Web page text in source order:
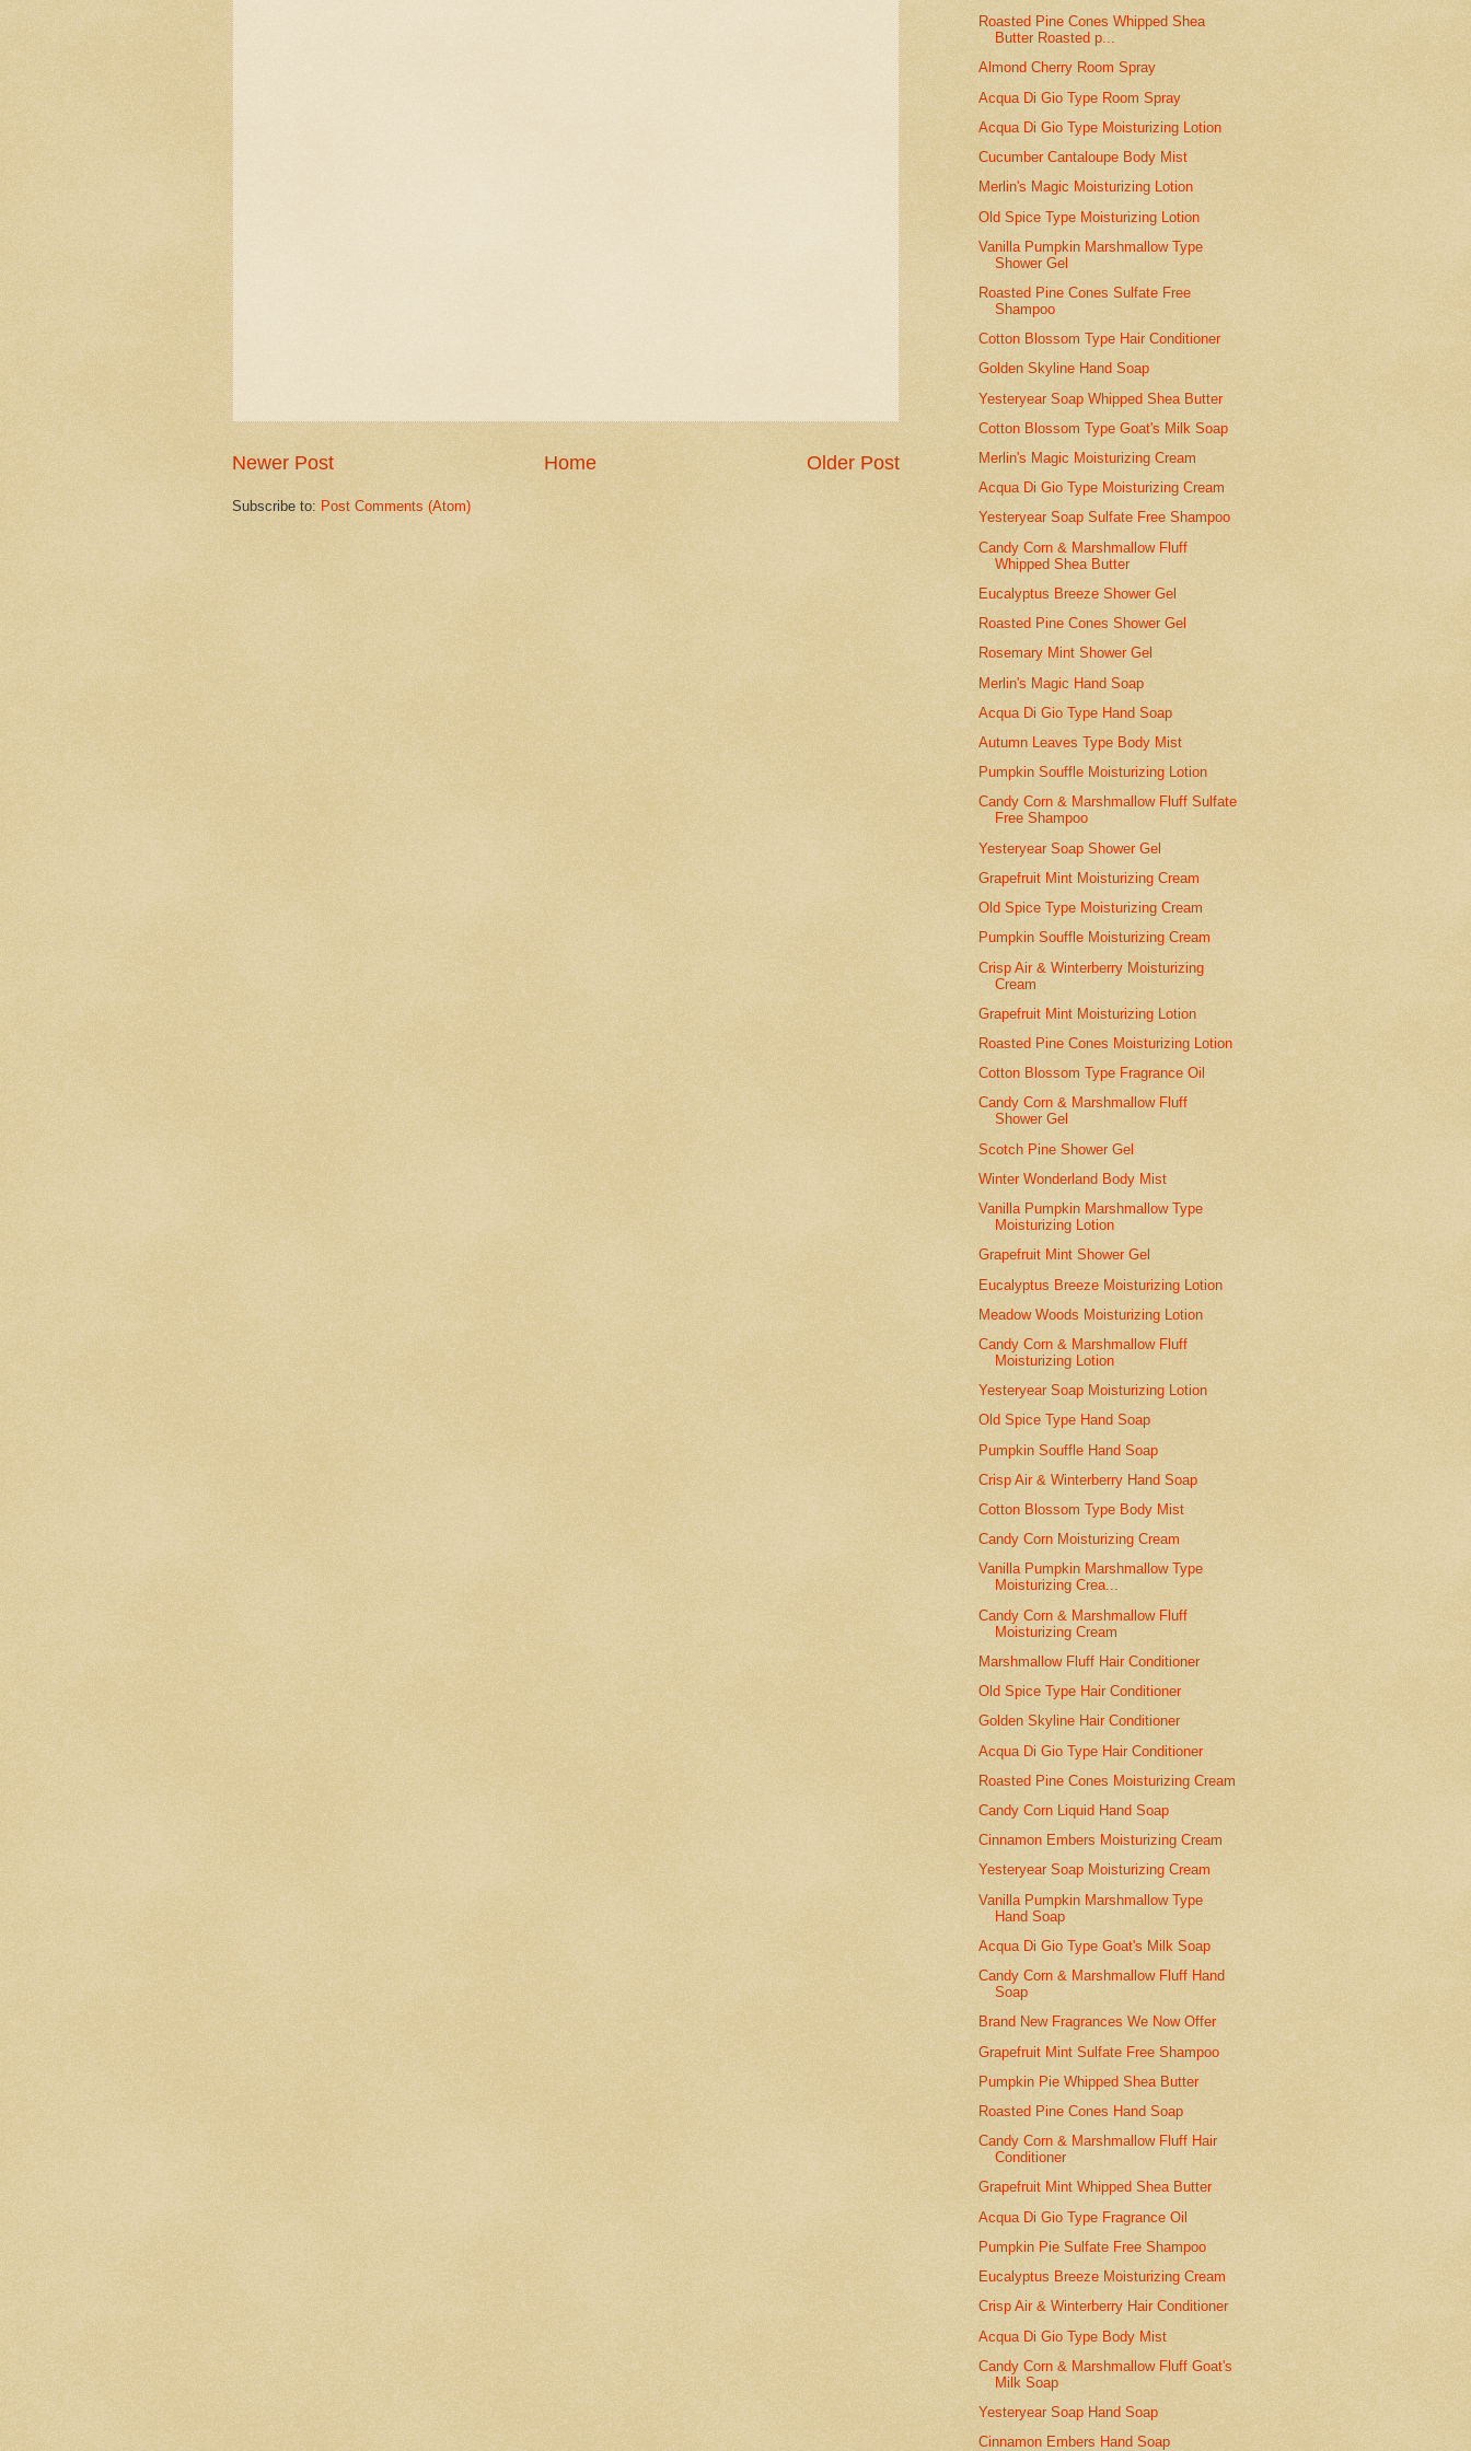
Newer Post Older Post
Home
Subscribe to: Post Comments (Atom)
Roasted Pine Cones Whipped Shea
Butter Roasted p...
Almond Cherry Room Spray
Acqua Di Gio Type Room Spray
Acqua Di Gio Type Moisturizing Lotion
Cucumber Cantaloupe Body Mist
Merlin's Magic Moisturizing Lotion
Old Spice Type Moisturizing Lotion
Vanilla Pumpkin Marshmallow Type
Shower Gel
Roasted Pine Cones Sulfate Free
Shampoo
Cotton Blossom Type Hair Conditioner
Golden Skyline Hand Soap
Yesteryear Soap Whipped Shea Butter
Cotton Blossom Type Goat's Milk Soap
Merlin's Magic Moisturizing Cream
Acqua Di Gio Type Moisturizing Cream
Yesteryear Soap Sulfate Free Shampoo
Candy Corn & Marshmallow Fluff
Whipped Shea Butter
Eucalyptus Breeze Shower Gel
Roasted Pine Cones Shower Gel
Rosemary Mint Shower Gel
Merlin's Magic Hand Soap
Acqua Di Gio Type Hand Soap
Autumn Leaves Type Body Mist
Pumpkin Souffle Moisturizing Lotion
Candy Corn & Marshmallow Fluff Sulfate
Free Shampoo
Yesteryear Soap Shower Gel
Grapefruit Mint Moisturizing Cream
Old Spice Type Moisturizing Cream
Pumpkin Souffle Moisturizing Cream
Crisp Air & Winterberry Moisturizing
Cream
Grapefruit Mint Moisturizing Lotion
Roasted Pine Cones Moisturizing Lotion
Cotton Blossom Type Fragrance Oil
Candy Corn & Marshmallow Fluff
Shower Gel
Scotch Pine Shower Gel
Winter Wonderland Body Mist
Vanilla Pumpkin Marshmallow Type
Moisturizing Lotion
Grapefruit Mint Shower Gel
Eucalyptus Breeze Moisturizing Lotion
Meadow Woods Moisturizing Lotion
Candy Corn & Marshmallow Fluff
Moisturizing Lotion
Yesteryear Soap Moisturizing Lotion
Old Spice Type Hand Soap
Pumpkin Souffle Hand Soap
Crisp Air & Winterberry Hand Soap
Cotton Blossom Type Body Mist
Candy Corn Moisturizing Cream
Vanilla Pumpkin Marshmallow Type
Moisturizing Crea...
Candy Corn & Marshmallow Fluff
Moisturizing Cream
Marshmallow Fluff Hair Conditioner
Old Spice Type Hair Conditioner
Golden Skyline Hair Conditioner
Acqua Di Gio Type Hair Conditioner
Roasted Pine Cones Moisturizing Cream
Candy Corn Liquid Hand Soap
Cinnamon Embers Moisturizing Cream
Yesteryear Soap Moisturizing Cream
Vanilla Pumpkin Marshmallow Type
Hand Soap
Acqua Di Gio Type Goat's Milk Soap
Candy Corn & Marshmallow Fluff Hand
Soap
Brand New Fragrances We Now Offer
Grapefruit Mint Sulfate Free Shampoo
Pumpkin Pie Whipped Shea Butter
Roasted Pine Cones Hand Soap
Candy Corn & Marshmallow Fluff Hair
Conditioner
Grapefruit Mint Whipped Shea Butter
Acqua Di Gio Type Fragrance Oil
Pumpkin Pie Sulfate Free Shampoo
Eucalyptus Breeze Moisturizing Cream
Crisp Air & Winterberry Hair Conditioner
Acqua Di Gio Type Body Mist
Candy Corn & Marshmallow Fluff Goat's
Milk Soap
Yesteryear Soap Hand Soap
Cinnamon Embers Hand Soap